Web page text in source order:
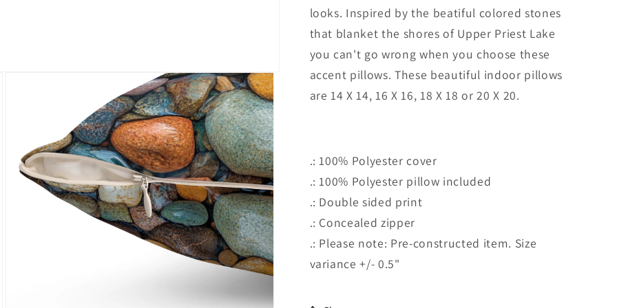
looks. Inspired by the beatiful colored stones
that blanket the shores of Upper Priest Lake
you can't go wrong when you choose these
accent pillows. These beautiful indoor pillows
are14 X 14, 16 X 16, 18 X 18 or 20 X 20.
.: 100% Polyester cover
.: 100% Polyester pillow included
.: Double sided print
.: Concealed zipper
.: Please note: Pre-constructed item. Size
variance +/- 0.5"